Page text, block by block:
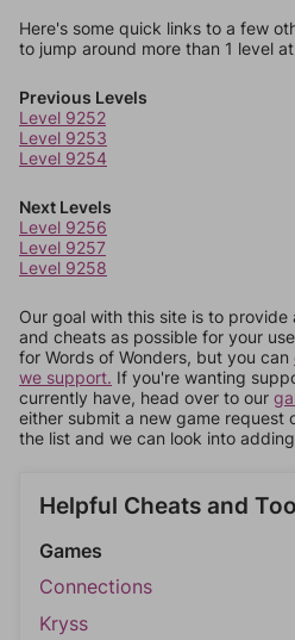
Here's some quick links to a few
to jump around more than 1 level
Previous Levels
Level 9252
Level 9253
Level 9254
Next Levels
Level 9256
Level 9257
Level 9258
Our goal with this site is to provide
and cheats as possible for your
for Words of Wonders, but you can
we support. If you're wanting
currently have, head over to our
either submit a new game request
the list and we can look into
Helpful Cheats and
Games
Connections
Kryss